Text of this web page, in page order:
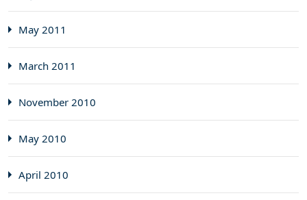
May 2011
March 2011
November 2010
May 2010
April 2010